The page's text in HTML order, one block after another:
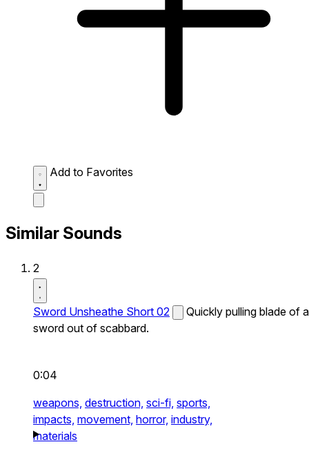
Add to Favorites
Similar Sounds
2
Sword Unsheathe Short 02
Quickly pulling blade of a
sword out of scabbard.
0:04
weapons, destruction, sci-fi, sports,
impacts, movement, horror, industry,
materials